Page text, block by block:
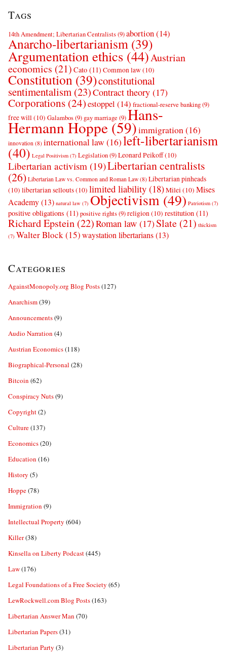
Tags
14th Amendment; Libertarian Centralists(9)abortion(14)
Anarcho-libertarianism (39)
Argumentation ethics (44)Austrian
economics (21) Cato (11) Common law(10)
Constitution (39)constitutional
sentimentalism (23)Contract theory (17)
Corporations (24)estoppel (14) fractional-reserve banking(9)
free will(10) Galambos(9) gay marriage (9)Hans-
Hermann Hoppe(59)immigration(16)
innovation (8) international law (16)left-libertarianism
(40) Legal Positivism (7) Legislation(9)Leonard Peikoff(10)
Libertarian activism (19)Libertarian centralists
(26) Libertarian Law vs. Common and Roman Law (8) Libertarian pinheads
(10) libertarian sellouts(10) limited liability (18)Milei(10) Mises
Academy(13) natural law (7) Objectivism(49) Patriotism (7)
positive obligations (11) positive rights(9)religion(10) restitution (11)
Richard Epstein (22)Roman law (17)Slate (21) thickism
(7) Walter Block(15)waystation libertarians(13)
Categories
AgainstMonopoly.org Blog Posts(127)
Anarchism(39)
Announcements(9)
Audio Narration (4)
Austrian Economics(118)
Biographical-Personal (28)
Bitcoin (62)
Conspiracy Nuts(9)
Copyright(2)
Culture(137)
Economics(20)
Education (16)
History (5)
Hoppe(78)
Immigration (9)
Intellectual Property (604)
Killer(38)
Kinsella on Liberty Podcast(445)
Law(176)
Legal Foundations of a Free Society (65)
LewRockwell.com Blog Posts(163)
Libertarian Answer Man (70)
Libertarian Papers(31)
Libertarian Party (3)